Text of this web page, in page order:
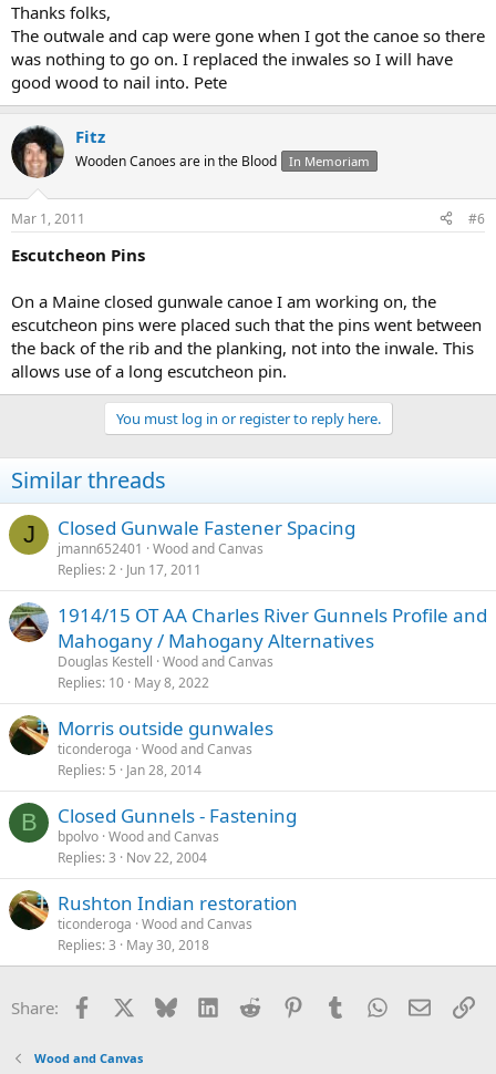
Thanks folks,
The outwale and cap were gone when I got the canoe so there
was nothing to go on. I replaced the inwales so I will have
good wood to nail into. Pete
Fitz
Wooden Canoes are in the Blood In Memoriam
Mar 1, 2011 #6
Escutcheon Pins
On a Maine closed gunwale canoe I am working on, the
escutcheon pins were placed such that the pins went between
the back of the rib and the planking, not into the inwale. This
allows use of a long escutcheon pin.
You must log in or register to reply here.
Similar threads
J Closed Gunwale Fastener Spacing
jmann652401
Wood and Canvas
Replies 2 Jun 17, 2011
1914/15 OT AA Charles River Gunnels Profile and
Mahogany / Mahogany Alternatives
Douglas Kestell Wood and Canvas
Replies 10 May 8, 2022
Morris outside gunwales
ticonderoga Wood and Canvas
Replies 5 Jan 28, 2014
B Closed Gunnels - Fastening
bpolvo Wood and Canvas
Replies 3 Nov 22, 2004
Rushton Indian restoration
ticonderoga Wood and Canvas
Replies 3 May 30, 2018
Share: Facebook Bluesky LinkedInReddit PinterestTumblrWhatsApp
Email
Wood and Canvas